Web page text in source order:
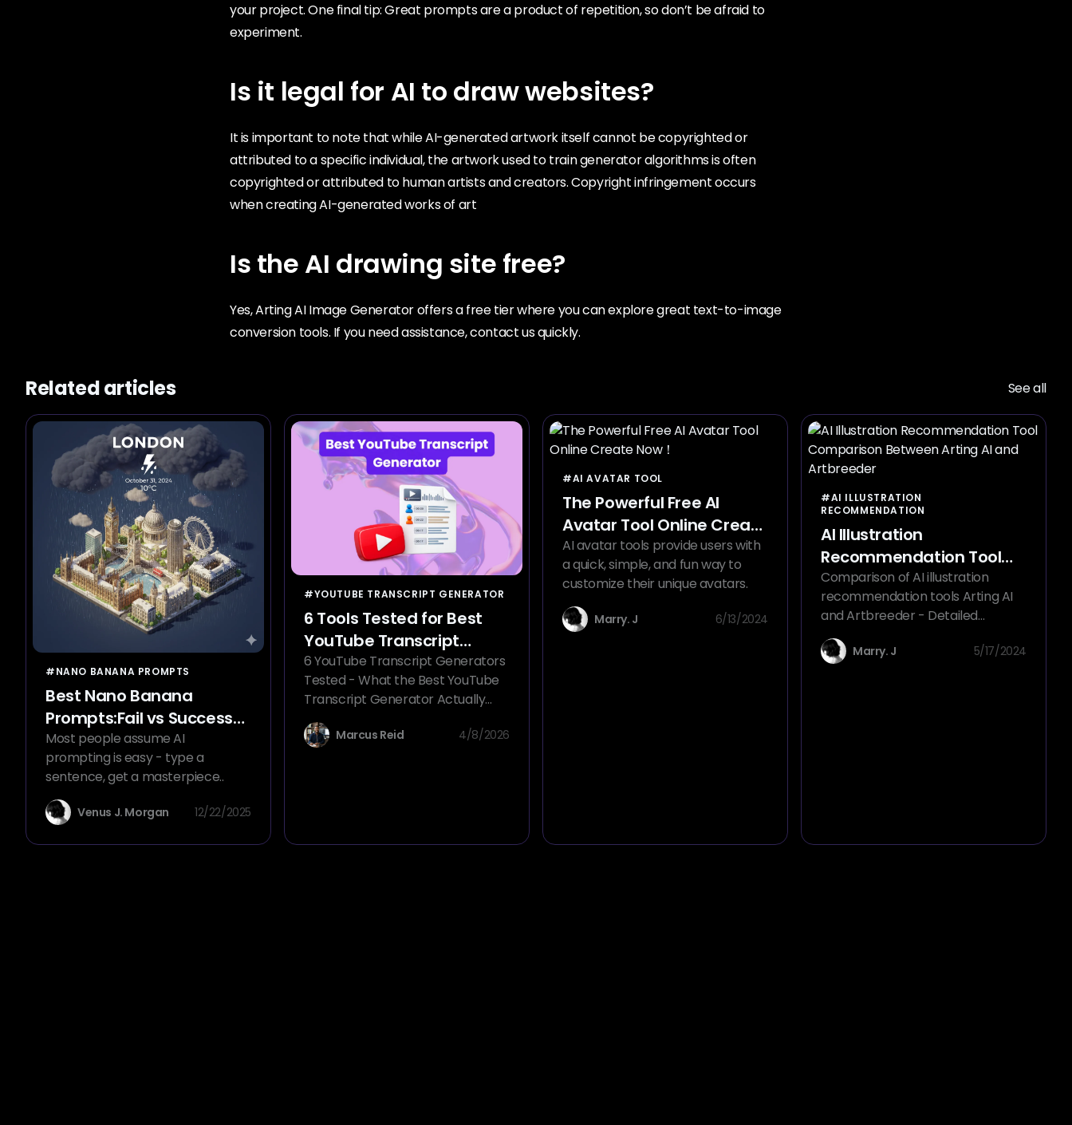
your project. One final tip: Great prompts are a product of repetition, so don’t be afraid to
experiment.
Is it legal for AI to draw websites?
It is important to note that while AI-generated artwork itself cannot be copyrighted or
attributed to a specific individual, the artwork used to train generator algorithms is often
copyrighted or attributed to human artists and creators. Copyright infringement occurs
when creating AI-generated works of art
Is the AI ​​drawing site free?
Yes, Arting AI Image Generator offers a free tier where you can explore great text-to-image
conversion tools. If you need assistance, contact us quickly.
Related articles See all
#NANO BANANA PROMPTS
Best Nano Banana
Prompts:Fail vs Success
Examples
Most people assume AI
prompting is easy - type a
sentence, get a masterpiece..
Venus J. Morgan 12/22/2025
#YOUTUBE TRANSCRIPT GENERATOR
6 Tools Tested for Best
YouTube Transcript
Generator
6 YouTube Transcript Generators
Tested - What the Best YouTube
Transcript Generator Actually
Delivers.
Marcus Reid 4/8/2026
#AI AVATAR TOOL
The Powerful Free AI
Avatar Tool Online Create
Now！
AI avatar tools provide users with
a quick, simple, and fun way to
customize their unique avatars.
Marry. J 6/13/2024
#AI ILLUSTRATION
RECOMMENDATION
AI Illustration
Recommendation Tool
Comparison Between
Arting AI and Artbreeder
Comparison of AI illustration
recommendation tools Arting AI
and Artbreeder - Detailed
Analysis of Their Pros, Cons, and
Target Users.
Marry. J 5/17/2024